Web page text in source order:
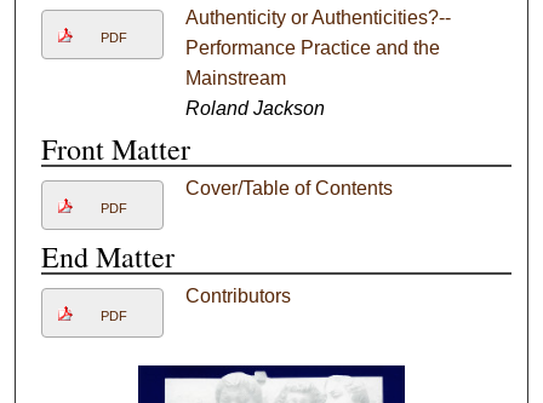
PDF
Authenticity or Authenticities?--
Performance Practice and the
Mainstream
Roland Jackson
Front Matter
PDF
Cover/Table of Contents
End Matter
PDF
Contributors